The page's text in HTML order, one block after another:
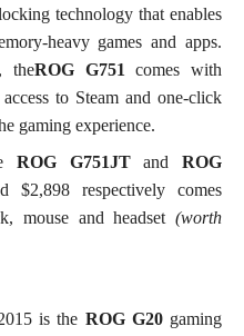
technology that enables
heavy games and apps.
theROG G751 comes with
to Steam and one-click
gaming experience.
ROG G751JTand ROG
$2,898 respectively comes
mouse and headset (worth
is the ROG G20gaming